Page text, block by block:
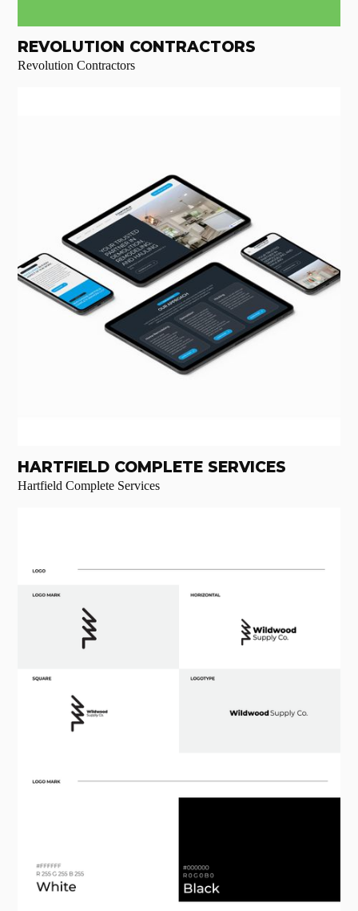
REVOLUTION CONTRACTORS
Revolution Contractors
HARTFIELD COMPLETE SERVICES
Hartfield Complete Services